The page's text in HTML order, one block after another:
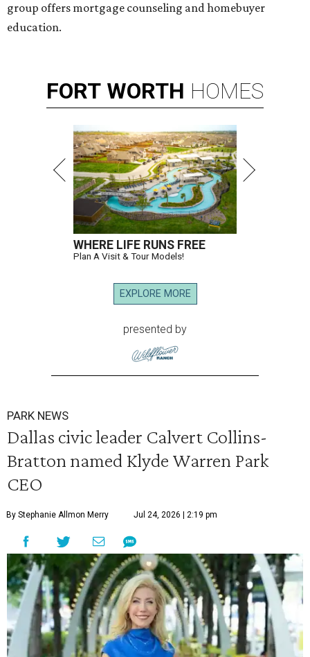
group offers mortgage counseling and homebuyer
education.
FORT WORTH HOMES
WHERE LIFE RUNS FREE
Plan A Visit & Tour Models!
EXPLORE MORE
presented by
PARK NEWS
Dallas civic leader Calvert Collins-
Bratton named Klyde Warren Park
CEO
By Stephanie Allmon Merry Jul 24, 2026 | 2:19 pm